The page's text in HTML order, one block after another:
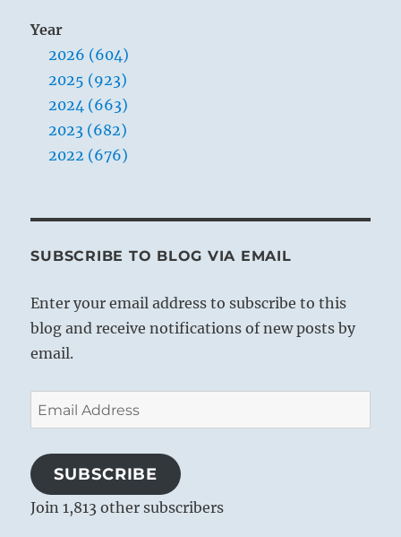
Year
2026 (604)
2025 (923)
2024 (663)
2023 (682)
2022 (676)
SUBSCRIBE TO BLOG VIA EMAIL
Enter your email address to subscribe to this
blog and receive notifications of new posts by
email.
Email
Address
SUBSCRIBE
Join 1,813 other subscribers